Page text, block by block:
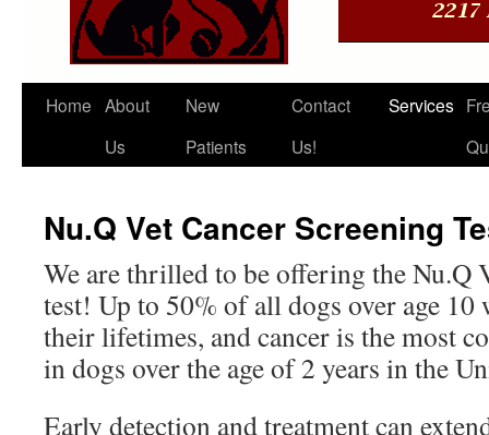
Skip
Home About
Us
New
Patients
Contact
Us!
Services
Nu.Q Vet Cancer Screening
We are thrilled to be offering the Nu.Q
test! Up to 50% of all dogs over age
their lifetimes, and cancer is the most
in dogs over the age of 2 years in the
Early detection and treatment can